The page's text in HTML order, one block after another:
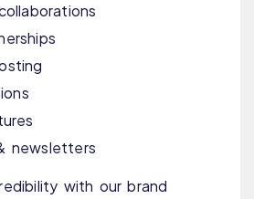
newsletters
with our brand